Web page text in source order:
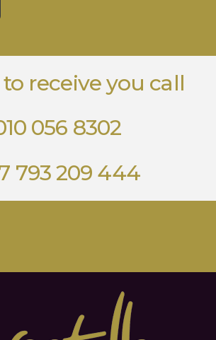
receive you call
056 8302
793 209 444